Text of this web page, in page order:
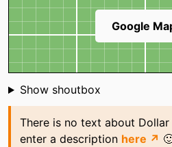
Google
Shoutbox
Show shoutbox
There is no text about Dollar
enter a description here ↗